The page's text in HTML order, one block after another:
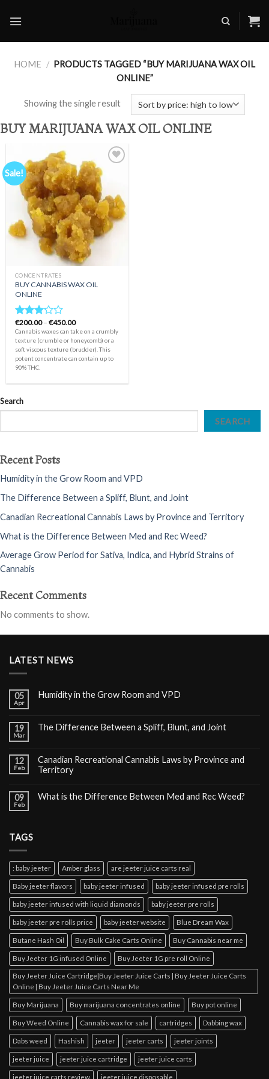
HOME / PRODUCTS TAGGED “BUY MARIJUANA WAX OIL
ONLINE”
Showing the single result
BUY MARIJUANA WAX OIL ONLINE
Sale!
Add to
wishlist
CONCENTRATES
BUY CANNABIS WAX OIL
ONLINE
Rated
3.00
out of
5
€200.00 – €450.00Price
range:
€200.00
through
€450.00
Cannabis waxes can take on a crumbly
texture (crumble or honeycomb) or a
soft viscous texture (brudder). This
potent concentrate can contain up to
90% THC.
Search
SEARCH
Recent Posts
Humidity in the Grow Room and VPD
The Difference Between a Spliff, Blunt, and Joint
Canadian Recreational Cannabis Laws by Province and Territory
What is the Difference Between Med and Rec Weed?
Average Grow Period for Sativa, Indica, and Hybrid Strains of
Cannabis
Recent Comments
No comments to show.
LATEST NEWS
05
Apr
Humidity in the Grow Room and VPD
19
Mar
The Difference Between a Spliff, Blunt, and Joint
12
Feb
Canadian Recreational Cannabis Laws by Province and
Territory
09
Feb
What is the Difference Between Med and Rec Weed?
TAGS
: baby jeeter Amber glass are jeeter juice carts real
Baby jeeter flavors baby jeeter infused baby jeeter infused pre rolls
baby jeeter infused with liquid diamonds baby jeeter pre rolls
baby jeeter pre rolls price baby jeeter website Blue Dream Wax
Butane Hash Oil Buy Bulk Cake Carts Online Buy Cannabis near me
Buy Jeeter 1G infused Online Buy Jeeter 1G pre roll Online
Buy Jeeter Juice Cartridge|Buy Jeeter Juice Carts | Buy Jeeter Juice Carts
Online | Buy Jeeter Juice Carts Near Me
Buy Marijuana Buy marijuana concentrates online Buy pot online
Buy Weed Online Cannabis wax for sale cartridges Dabbing wax
Dabs weed Hashish jeeter jeeter carts jeeter joints
jeeter juice jeeter juice cartridge jeeter juice carts
jeeter juice carts review jeeter juice disposable